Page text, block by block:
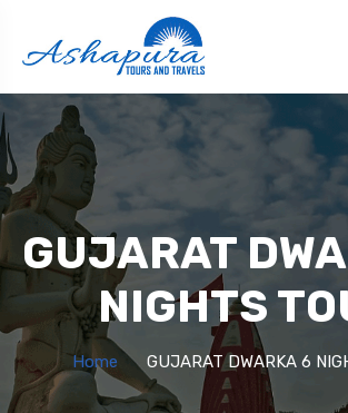
GUJARAT
NIGHTS
Home GUJARAT DWARKA 6